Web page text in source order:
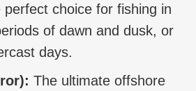
choice for fishing in
of dawn and dusk, or
days.
The ultimate offshore